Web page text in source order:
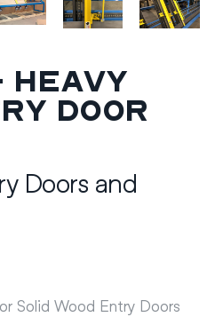
Heavy
Door
Doors and
Solid Wood Entry Doors